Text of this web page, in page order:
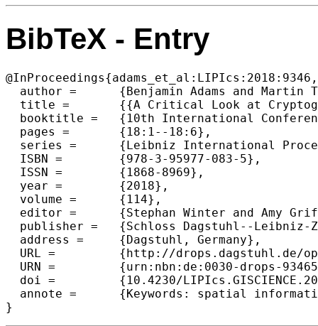
BibTeX - Entry
@InProceedings{adams_et_al:LIPIcs:2018:9346,
  author =	{Benjamin Adams and Martin Tomko},
  title =	{{A Critical Look at Cryptogovernance of the Real World: Challenges for Spatial Representation and Uncertainty on the Blockchain (Short Paper)}},
  booktitle =	{10th International Conference on Geographic Information  Science (GIScience 2018)},
  pages =	{18:1--18:6},
  series =	{Leibniz International Proceedings in Informatics (LIPIcs)},
  ISBN =	{978-3-95977-083-5},
  ISSN =	{1868-8969},
  year =	{2018},
  volume =	{114},
  editor =	{Stephan Winter and Amy Griffin and Monika Sester},
  publisher =	{Schloss Dagstuhl--Leibniz-Zentrum fuer Informatik},
  address =	{Dagstuhl, Germany},
  URL =		{http://drops.dagstuhl.de/opus/volltexte/2018/9346},
  URN =		{urn:nbn:de:0030-drops-93465},
  doi =		{10.4230/LIPIcs.GISCIENCE.2018.18},
  annote =	{Keywords: spatial information, spatial uncertainty, blockchain, smart contract, environmental management}